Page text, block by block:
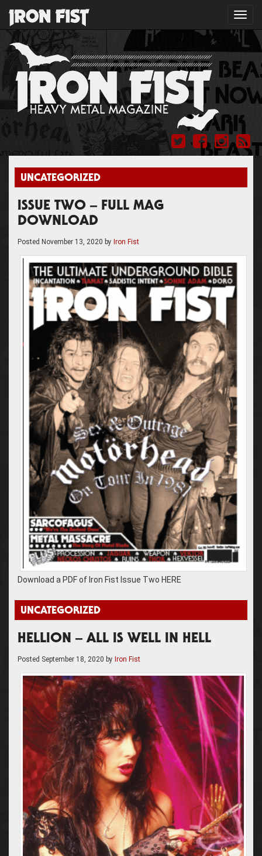
UNCATEGORIZED
ISSUE TWO – FULL MAG
DOWNLOAD
Posted November 13, 2020 by Iron Fist
Download a PDF of Iron Fist Issue Two HERE
UNCATEGORIZED
HELLION – ALL IS WELL IN HELL
Posted September 18, 2020 by Iron Fist